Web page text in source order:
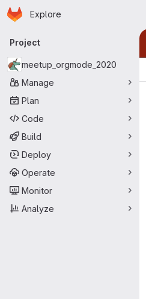
Skip to main content
Homepage
Explore
Primary navigation
Project
meetup_orgmode_2020
Manage
Plan
Code
Build
Deploy
Operate
Monitor
Analyze